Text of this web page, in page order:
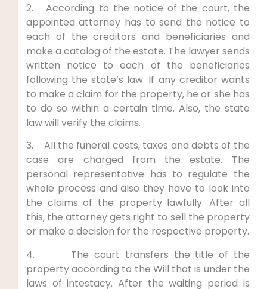
2. According to the notice of the court, the
appointed attorney has to send the notice to
each of the creditors and beneficiaries and
make a catalog of the estate. The lawyer sends
written notice to each of the beneficiaries
following the state’s law. If any creditor wants
to make a claim for the property, he or she has
to do so within a certain time. Also, the state
law will verify the claims.
3. All the funeral costs, taxes and debts of the
case are charged from the estate. The
personal representative has to regulate the
whole process and also they have to look into
the claims of the property lawfully. After all
this, the attorney gets right to sell the property
or make a decision for the respective property.
4. The court transfers the title of the
property according to the Will that is under the
laws of intestacy. After the waiting period is